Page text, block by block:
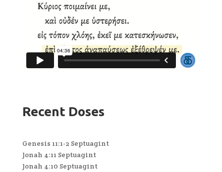
Recent Doses
Genesis 11:1-2 Septuagint
Jonah 4:11 Septuagint
Jonah 4:10 Septuagint